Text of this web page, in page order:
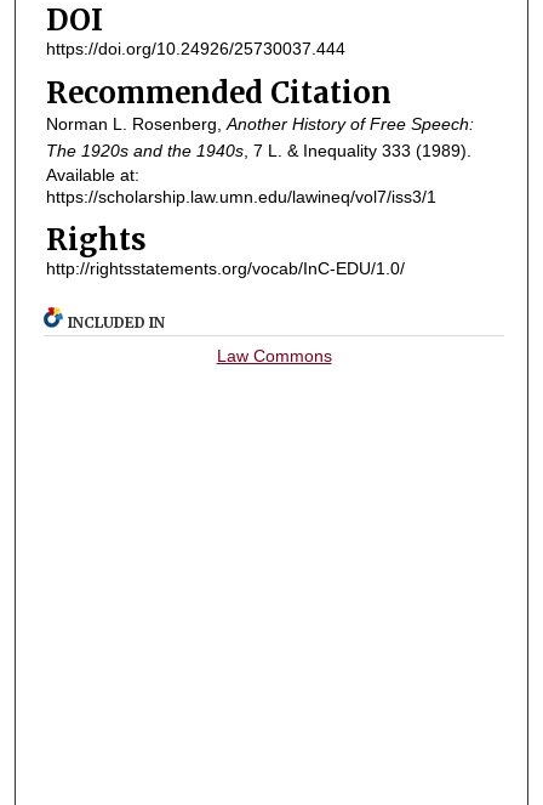
DOI
https://doi.org/10.24926/25730037.444
Recommended Citation
Norman L. Rosenberg, Another History of Free Speech:
The 1920s and the 1940s, 7 L. & Inequality333 (1989).
Available at:
https://scholarship.law.umn.edu/lawineq/vol7/iss3/1
Rights
http://rightsstatements.org/vocab/InC-EDU/1.0/
INCLUDED IN
Law Commons